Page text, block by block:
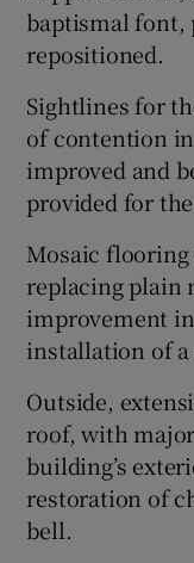
baptismal font,
repositioned.
Sightlines for
of contention
improved and
provided for
Mosaic
replacing plain
improvement
installation of
Outside,
roof, with
building’s
restoration of
bell.